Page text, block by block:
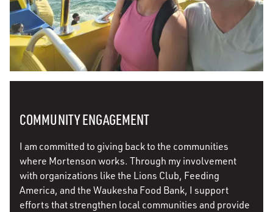
COMMUNITY ENGAGEMENT
I am committed to giving back to the communities
where Mortenson works. Through my involvement
with organizations like the Lions Club, Feeding
America, and the Waukesha Food Bank, I support
efforts that strengthen local communities and provide